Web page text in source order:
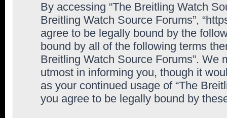
By accessing “The Breitling Watch
Breitling Watch Source Forums”,
agree to be legally bound by the
bound by all of the following terms
Breitling Watch Source Forums”. We
utmost in informing you, though it
as your continued usage of “The
you agree to be legally bound by